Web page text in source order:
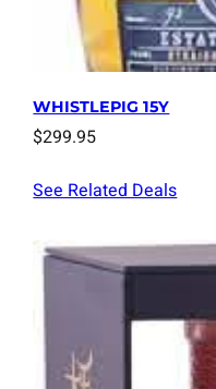
WHISTLEPIG 15Y
$299.95
See Related Deals